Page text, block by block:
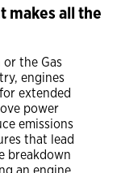
makes all the
the Gas
engines
extended
power
emissions
that lead
breakdown